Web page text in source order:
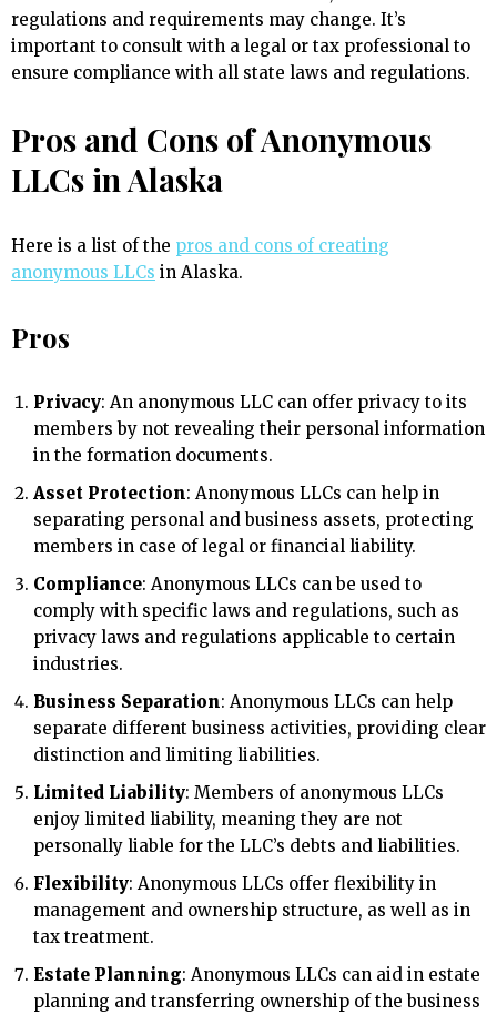
regulations and requirements may change. It’s
important to consult with a legal or tax professional to
ensure compliance with all state laws and regulations.
Pros and Cons of Anonymous
LLCs in Alaska
Here is a list of the pros and cons of creating
anonymous LLCs in Alaska.
Pros
Privacy: An anonymous LLC can offer privacy to its
members by not revealing their personal information
in the formation documents.
Asset Protection: Anonymous LLCs can help in
separating personal and business assets, protecting
members in case of legal or financial liability.
Compliance: Anonymous LLCs can be used to
comply with specific laws and regulations, such as
privacy laws and regulations applicable to certain
industries.
Business Separation: Anonymous LLCs can help
separate different business activities, providing clear
distinction and limiting liabilities.
Limited Liability: Members of anonymous LLCs
enjoy limited liability, meaning they are not
personally liable for the LLC’s debts and liabilities.
Flexibility: Anonymous LLCs offer flexibility in
management and ownership structure, as well as in
tax treatment.
Estate Planning: Anonymous LLCs can aid in estate
planning and transferring ownership of the business